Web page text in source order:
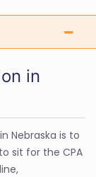
in
Nebraska is to
sit for the CPA